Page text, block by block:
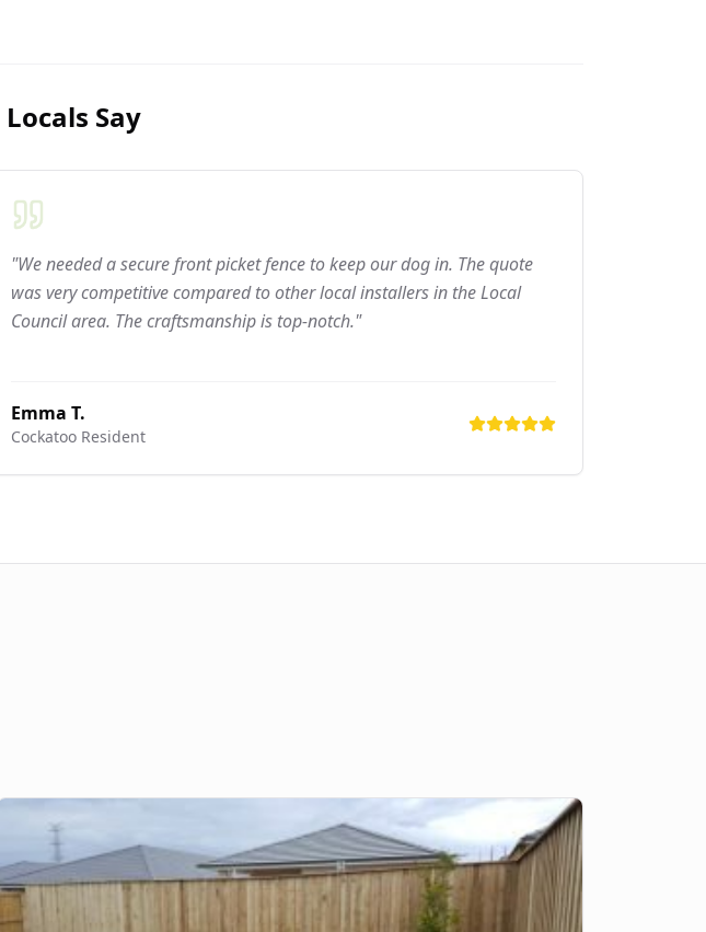
Locals Say
"We needed a secure front picket fence to keep our dog in. The quote
was very competitive compared to other local installers in the Local
Council area. The craftsmanship is top-notch."
Emma T.
Cockatoo Resident